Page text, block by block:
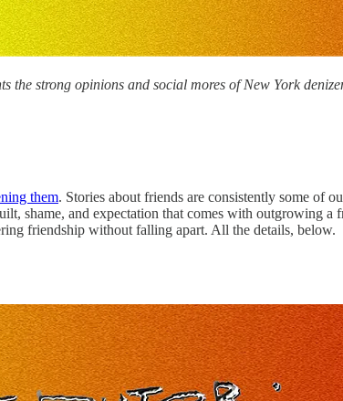
the strong opinions and social mores of New York
them. Stories about friends are consistently some of
shame, and expectation that comes with outgrowing
friendship without falling apart. All the details, below.